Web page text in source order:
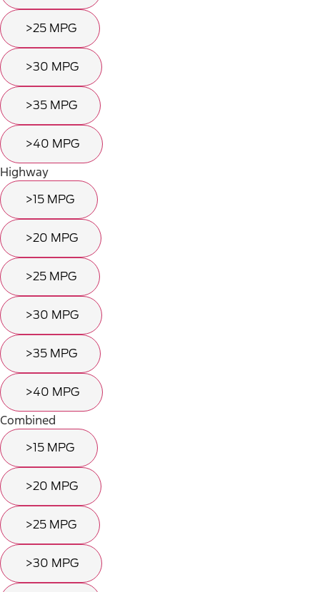
>25 MPG
>30 MPG
>35 MPG
>40 MPG
Highway
>15 MPG
>20 MPG
>25 MPG
>30 MPG
>35 MPG
>40 MPG
Combined
>15 MPG
>20 MPG
>25 MPG
>30 MPG